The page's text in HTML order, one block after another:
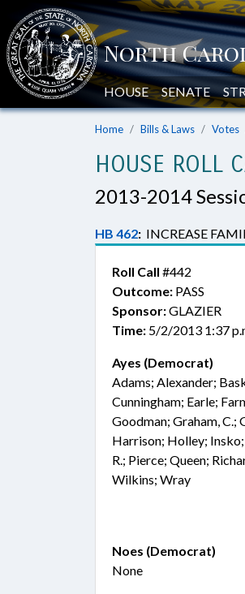
HOUSE SENATE
Home Bills & Laws Votes
HOUSE ROLL
2013-2014
HB 462: INCREASE
Roll Call #442
Outcome: PASS
Sponsor:GLAZIER
Time: 5/2/2013 1:37
Ayes (Democrat)
Adams; Alexander;
Cunningham; Earle;
Goodman; Graham, C.;
Harrison; Holley;
R.; Pierce; Queen;
Wilkins; Wray
Noes (Democrat)
None